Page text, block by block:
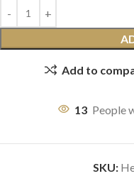
Add to
13 People
SKU: